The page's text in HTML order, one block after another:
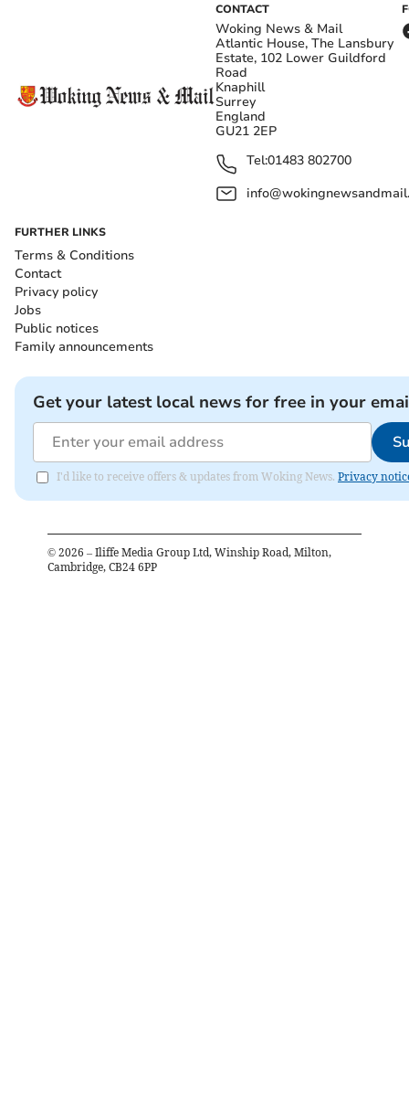
CONTACT
Woking News & Mail
Atlantic House, The Lansbury
Estate, 102 Lower Guildford
Road
Knaphill
Surrey
England
GU21 2EP
Tel:01483 802700
FURTHER LINKS
Terms & Conditions
Contact
Privacy policy
Jobs
Public notices
Family announcements
Get your latest local news for free in your
I'd like to receive offers & updates from Woking News. Privacy
© 2026 – Iliffe Media Group Ltd, Winship Road, Milton,
Cambridge, CB24 6PP